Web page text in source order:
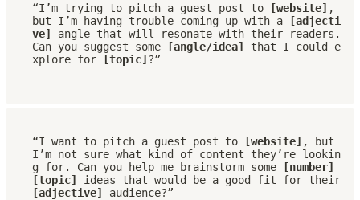
“I’m trying to pitch a guest post to [website] ,
but I’m having trouble coming up with a
[adjecti
ve]
angle that will resonate with their readers.
Can you suggest some
[angle/idea]
that I could e
xplore for
[topic] ?”
“I want to pitch a guest post to [website] , but
I’m not sure what kind of content they’re lookin
g for. Can you help me brainstorm some
[number]
[topic]
[adjective]
audience?”